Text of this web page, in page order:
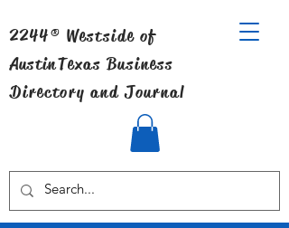
2244® Westside of
AustinTexas Business
Directory and Journal